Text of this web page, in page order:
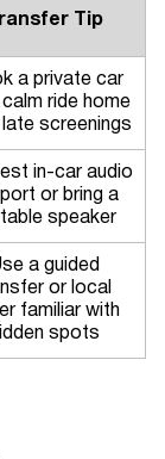
Tip
a private car
ride home
screenings
in-car audio
or bring a
speaker
a guided
or local
familiar with
spots